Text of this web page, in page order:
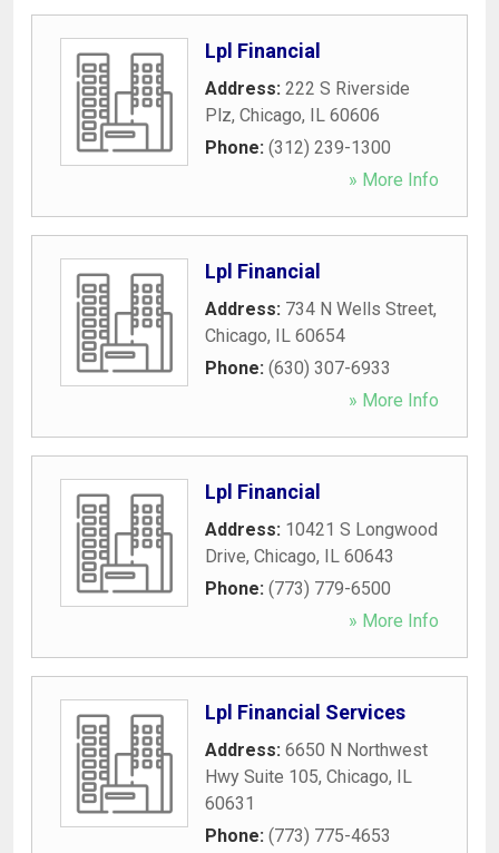
Lpl Financial
Address: 222 S Riverside
Plz, Chicago, IL 60606
Phone: (312) 239-1300
» More Info
Lpl Financial
Address: 734 N Wells Street,
Chicago, IL 60654
Phone: (630) 307-6933
» More Info
Lpl Financial
Address: 10421 S Longwood
Drive, Chicago, IL 60643
Phone: (773) 779-6500
» More Info
Lpl Financial Services
Address: 6650 N Northwest
Hwy Suite 105, Chicago, IL
60631
Phone: (773) 775-4653